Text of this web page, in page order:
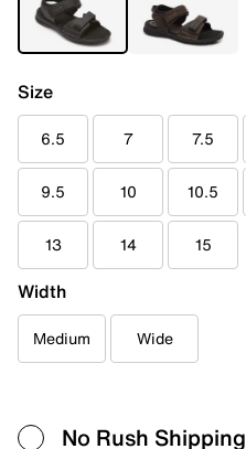
Size
6.5 7 7.5
9.5 10 10.5
13 14 15
Width
Medium Wide
No Rush Shipping